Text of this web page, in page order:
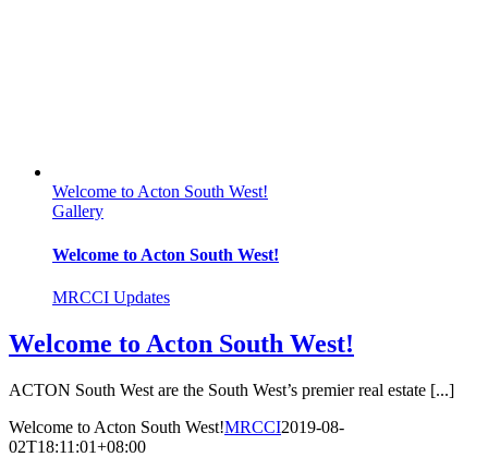
Welcome to Acton South West!
Gallery
Welcome to Acton South West!
MRCCI Updates
Welcome to Acton South West!
ACTON South West are the South West’s premier real estate [...]
Welcome to Acton South West!MRCCI2019-08-
02T18:11:01+08:00